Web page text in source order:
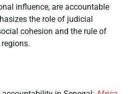
influence, are accountable
the role of judicial
cohesion and the rule of